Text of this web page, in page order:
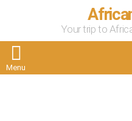
Your trip to
Menu